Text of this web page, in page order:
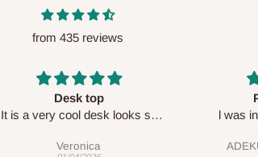
from 435 reviews
Perfect HOG
l was in doubt while placing
my order which is exactly what l
ADEKUNLE OGUNKEYE
Your